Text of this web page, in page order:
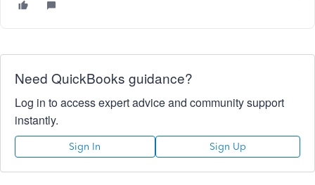
Need QuickBooks guidance?
Log in to access expert advice and community support
instantly.
Sign In Sign Up